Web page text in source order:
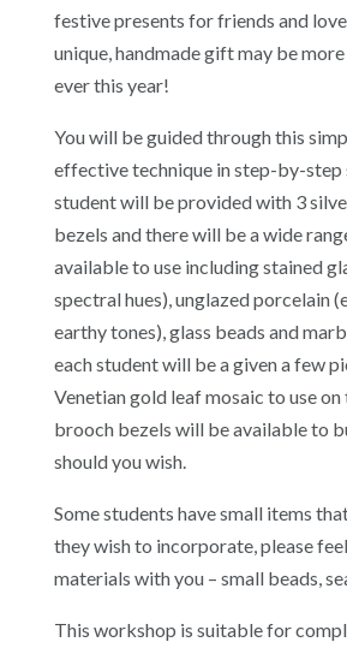
festive presents for friends and
unique, handmade gift may be
ever this year!
You will be guided through this
effective technique in step-by-step
student will be provided with 3
bezels and there will be a wide
available to use including stained
spectral hues), unglazed porcelain
earthy tones), glass beads and
each student will be a given a few
Venetian gold leaf mosaic to use on
brooch bezels will be available to
should you wish.
Some students have small items
they wish to incorporate, please
materials with you – small beads,
This workshop is suitable for